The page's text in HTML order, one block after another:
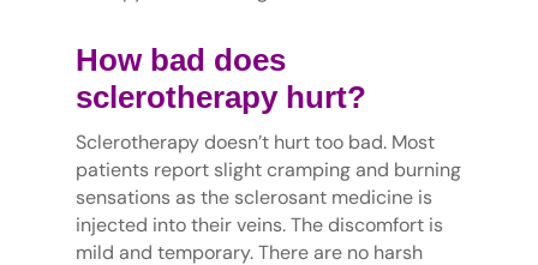
How bad does
sclerotherapy hurt?
Sclerotherapy doesn’t hurt too bad. Most
patients report slight cramping and burning
sensations as the sclerosant medicine is
injected into their veins. The discomfort is
mild and temporary. There are no harsh